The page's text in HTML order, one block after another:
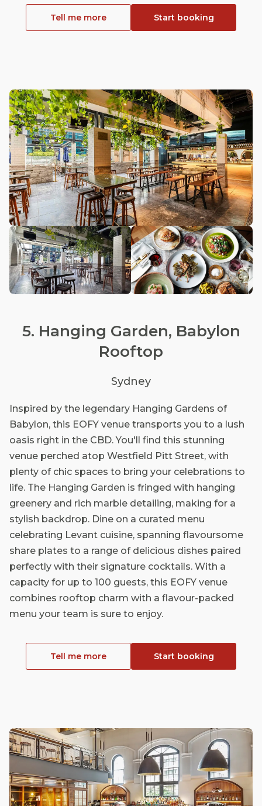
Tell me more Start booking
5. Hanging Garden, Babylon
Rooftop
Sydney
Inspired by the legendary Hanging Gardens of
Babylon, this EOFY venue transports you to a lush
oasis right in the CBD. You'll find this stunning
venue perched atop Westfield Pitt Street, with
plenty of chic spaces to bring your celebrations to
life. The Hanging Garden is fringed with hanging
greenery and rich marble detailing, making for a
stylish backdrop. Dine on a curated menu
celebrating Levant cuisine, spanning flavoursome
share plates to a range of delicious dishes paired
perfectly with their signature cocktails. With a
capacity for up to 100 guests, this EOFY venue
combines rooftop charm with a flavour-packed
menu your team is sure to enjoy.
Tell me more Start booking